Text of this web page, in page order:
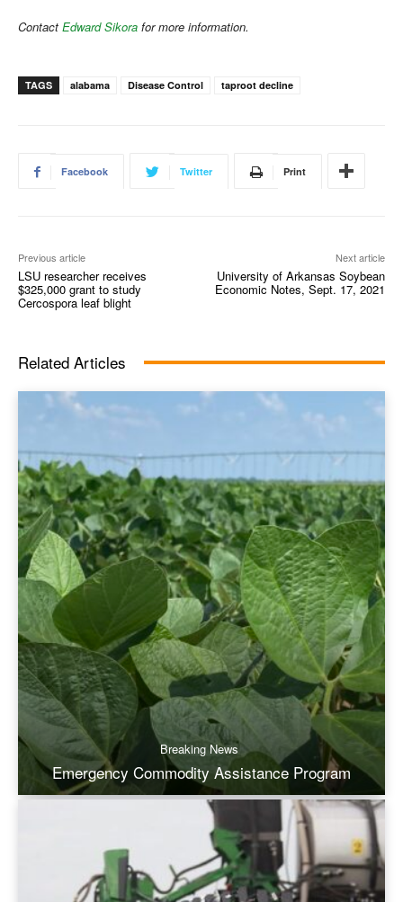
Contact Edward Sikora for more information.
TAGS alabama Disease Control taproot decline
Facebook Twitter Print
Previous article
LSU researcher receives
$325,000 grant to study
Cercospora leaf blight
Next article
University of Arkansas Soybean
Economic Notes, Sept. 17, 2021
Related Articles
Breaking News
Emergency Commodity Assistance Program